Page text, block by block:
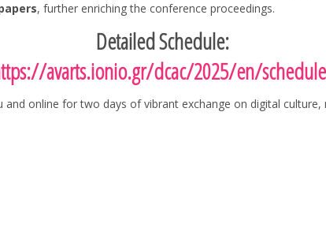
, further enriching the conference proceedings.
Detailed Schedule:
avarts.ionio.gr/dcac/2025/en/
online for two days of vibrant exchange on digital